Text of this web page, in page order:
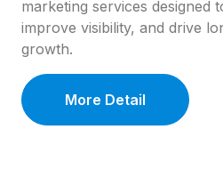
marketing services designed
improve visibility, and drive
growth.
More Detail